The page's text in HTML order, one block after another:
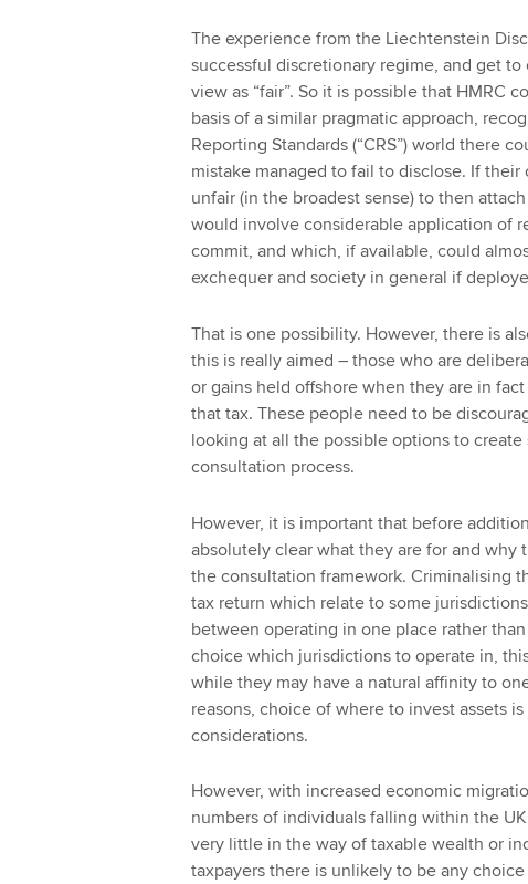
The experience from the Liechtenstein
successful discretionary regime, and get
view as “fair”. So it is possible that HMRC
basis of a similar pragmatic approach,
Reporting Standards (“CRS”) world there
mistake managed to fail to disclose. If
unfair (in the broadest sense) to then
would involve considerable application of
commit, and which, if available, could
exchequer and society in general if
That is one possibility. However, there is
this is really aimed – those who are
or gains held offshore when they are in
that tax. These people need to be
looking at all the possible options to
consultation process.
However, it is important that before
absolutely clear what they are for and
the consultation framework. Criminalising
tax return which relate to some
between operating in one place rather
choice which jurisdictions to operate in,
while they may have a natural affinity to
reasons, choice of where to invest assets
considerations.
However, with increased economic
numbers of individuals falling within the
very little in the way of taxable wealth or
taxpayers there is unlikely to be any